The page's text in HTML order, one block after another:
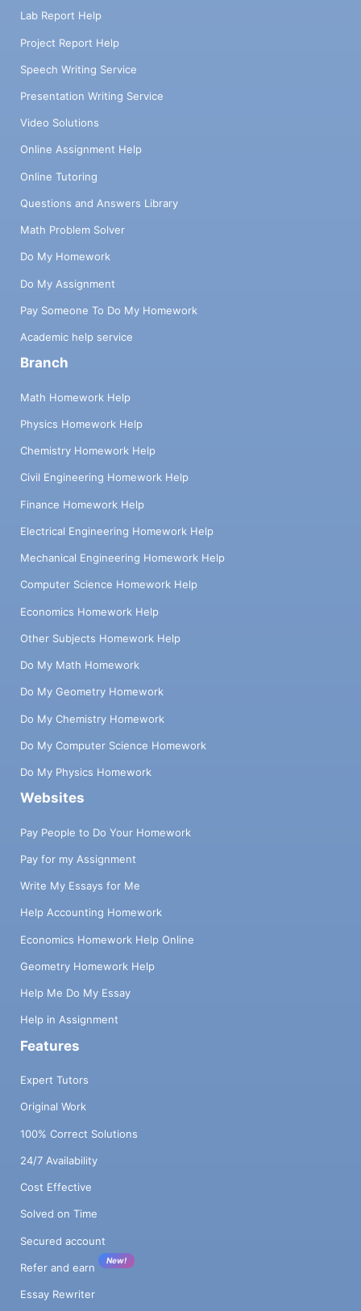
Lab Report Help
Project Report Help
Speech Writing Service
Presentation Writing Service
Video Solutions
Online Assignment Help
Online Tutoring
Questions and Answers Library
Math Problem Solver
Do My Homework
Do My Assignment
Pay Someone To Do My Homework
Academic help service
Branch
Math Homework Help
Physics Homework Help
Chemistry Homework Help
Civil Engineering Homework Help
Finance Homework Help
Electrical Engineering Homework Help
Mechanical Engineering Homework Help
Computer Science Homework Help
Economics Homework Help
Other Subjects Homework Help
Do My Math Homework
Do My Geometry Homework
Do My Chemistry Homework
Do My Computer Science Homework
Do My Physics Homework
Websites
Pay People to Do Your Homework
Pay for my Assignment
Write My Essays for Me
Help Accounting Homework
Economics Homework Help Online
Geometry Homework Help
Help Me Do My Essay
Help in Assignment
Features
Expert Tutors
Original Work
100% Correct Solutions
24/7 Availability
Cost Effective
Solved on Time
Secured account
Refer and earn
New!
Essay Rewriter